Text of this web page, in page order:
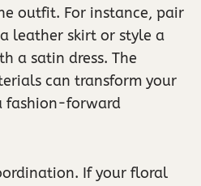
outfit. For instance, pair
leather skirt or style a
a satin dress. The
can transform your
fashion-forward
If your floral